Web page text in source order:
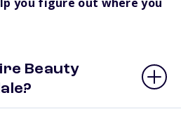
you figure out where you
Beauty